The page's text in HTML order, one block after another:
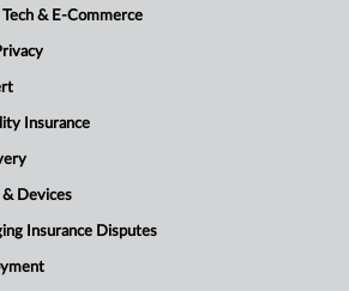
brief with Garthwait v. Eversource
for leave to file a response re
order
& E-Commerce
Insurance
Devices
Insurance Disputes